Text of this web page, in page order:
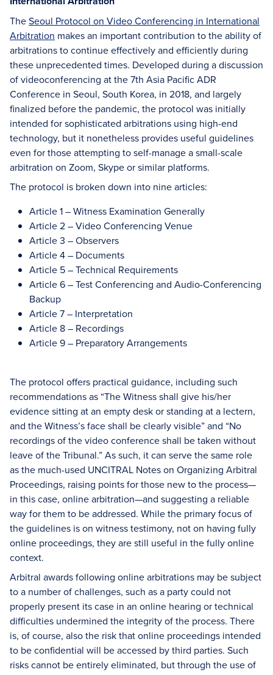
TheSeoul Protocol on Video Conferencing in International
Arbitration makes an important contribution to the ability of
arbitrations to continue effectively and efficiently during
these unprecedented times. Developed during a discussion
of videoconferencing at the 7th Asia Pacific ADR
Conference in Seoul, South Korea, in 2018, and largely
finalized before the pandemic, the protocol was initially
intended for sophisticated arbitrations using high-end
technology, but it nonetheless provides useful guidelines
even for those attempting to self-manage a small-scale
arbitration on Zoom, Skype or similar platforms.
The protocol is broken down into nine articles:
Article 1 – Witness Examination Generally
Article 2 – Video Conferencing Venue
Article 3 – Observers
Article 4 – Documents
Article 5 – Technical Requirements
Article 6 – Test Conferencing and Audio-Conferencing
Backup
Article 7 – Interpretation
Article 8 – Recordings
Article 9 – Preparatory Arrangements
The protocol offers practical guidance, including such
recommendations as “The Witness shall give his/her
evidence sitting at an empty desk or standing at a lectern,
and the Witness’s face shall be clearly visible” and “No
recordings of the video conference shall be taken without
leave of the Tribunal.” As such, it can serve the same role
as the much-used UNCITRAL Notes on Organizing Arbitral
Proceedings, raising points for those new to the process—
in this case, online arbitration—and suggesting a reliable
way for them to be addressed. While the primary focus of
the guidelines is on witness testimony, not on having fully
online proceedings, they are still useful in the fully online
context.
Arbitral awards following online arbitrations may be subject
to a number of challenges, such as a party could not
properly present its case in an online hearing or technical
difficulties undermined the integrity of the process. There
is, of course, also the risk that online proceedings intended
to be confidential will be accessed by third parties. Such
risks cannot be entirely eliminated, but through the use of